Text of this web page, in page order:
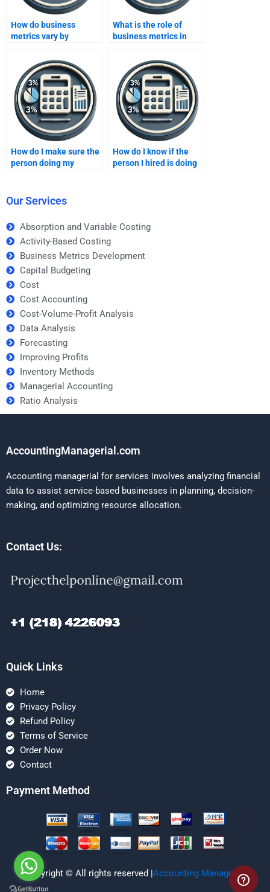
How do business
metrics vary by
What is the role of
business metrics in
How do I make sure the
person doing my
homework is qualified?
How do I know if the
person I hired is doing
Our Services
Absorption and Variable Costing
Activity-Based Costing
Business Metrics Development
Capital Budgeting
Cost
Cost Accounting
Cost-Volume-Profit Analysis
Data Analysis
Forecasting
Improving Profits
Inventory Methods
Managerial Accounting
Ratio Analysis
AccountingManagerial.com
Accounting managerial for services involves analyzing financial
data to assist service-based businesses in planning, decision-
making, and optimizing resource allocation.
Contact Us:
Quick Links
Home
Privacy Policy
Refund Policy
Terms of Service
Order Now
Contact
Payment Method
Copyright © All rights reserved |Accounting Managerial